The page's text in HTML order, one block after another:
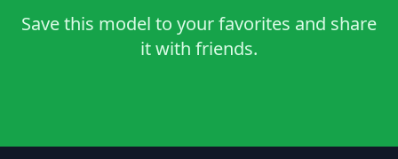
Save this model to your favorites and share
it with friends.